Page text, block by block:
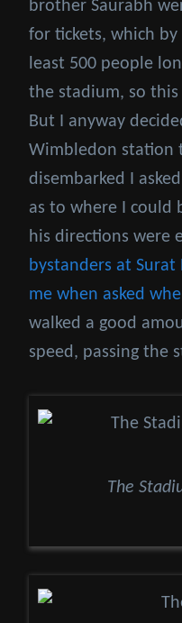
brother Saurabh
for tickets, which
least 500 people
the stadium, so this
But I anyway
Wimbledon station
disembarked I
as to where I could
his directions were
bystanders at
me when asked
walked a good
speed, passing the
The